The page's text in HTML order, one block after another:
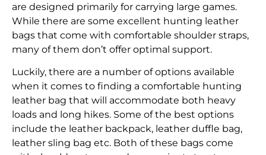
are designed primarily for carrying large games.
While there are some excellent hunting leather
bags that come with comfortable shoulder straps,
many of them don’t offer optimal support.
Luckily, there are a number of options available
when it comes to finding a comfortable hunting
leather bag that will accommodate both heavy
loads and long hikes. Some of the best options
include the leather backpack, leather duffle bag,
leather sling bag etc. Both of these bags come